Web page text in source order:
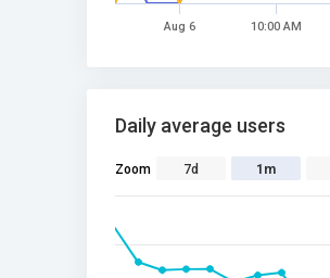
Aug 6 10:00 AM
Daily average users
Zoom 7d 1m